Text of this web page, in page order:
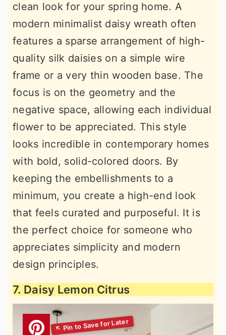
clean look for your spring home. A
modern minimalist daisy wreath often
features a sparse arrangement of high-
quality silk daisies on a simple wire
frame or a very thin wooden base. The
focus is on the geometry and the
negative space, allowing each individual
flower to be appreciated. This style
looks incredible in contemporary homes
with bold, solid-colored doors. By
keeping the embellishments to a
minimum, you create a high-end look
that feels curated and purposeful. It is
the perfect choice for someone who
appreciates simplicity and modern
design principles.
7. Daisy Lemon Citrus